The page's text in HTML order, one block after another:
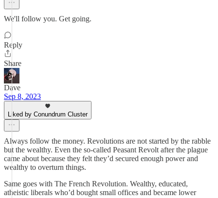
We'll follow you. Get going.
Reply
Share
Dave
Sep 8, 2023
Liked by Conundrum Cluster
Always follow the money. Revolutions are not started by the rabble
but the wealthy. Even the so-called Peasant Revolt after the plague
came about because they felt they’d secured enough power and
wealthy to overturn things.
Same goes with The French Revolution. Wealthy, educated,
atheistic liberals who’d bought small offices and became lower